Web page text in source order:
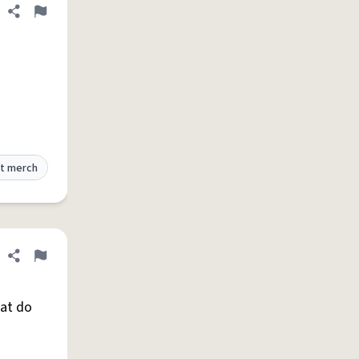
Share definition
Flag
merch
Share definition
Flag
do